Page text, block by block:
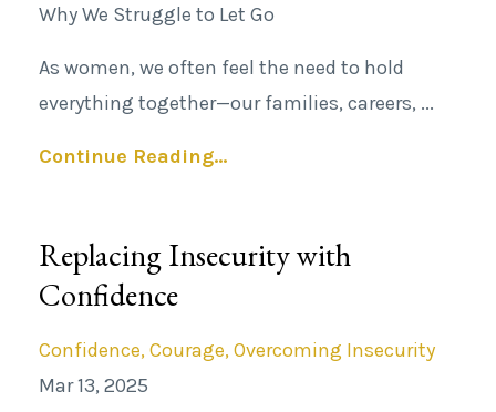
Why We Struggle to Let Go
As women, we often feel the need to hold
everything together—our families, careers, ...
Continue Reading...
Replacing Insecurity with
Confidence
Confidence Courage Overcoming Insecurity
Mar 13, 2025